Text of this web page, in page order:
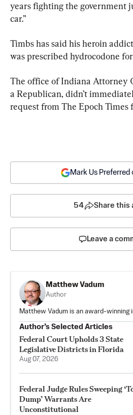
years fighting the government
car.”
Timbs has said his heroin
was prescribed hydrocodone
The office of Indiana Attorney
a Republican, didn’t
request from The Epoch Times
Mark Us Preferred
54 Share this
Leave a
Matthew Vadum
Author
Matthew Vadum is an award-winning
Author’s Selected Articles
Federal Court Upholds 3 State
Legislative Districts in Florida
Aug 07, 2026
Federal Judge Rules Sweeping
Dump’ Warrants Are
Unconstitutional